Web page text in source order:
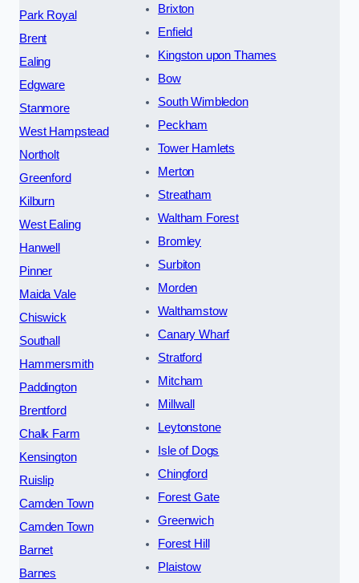
Park Royal
Brent
Ealing
Edgware
Stanmore
West Hampstead
Northolt
Greenford
Kilburn
West Ealing
Hanwell
Pinner
Maida Vale
Chiswick
Southall
Hammersmith
Paddington
Brentford
Chalk Farm
Kensington
Ruislip
Camden Town
Camden Town
Barnet
Barnes
Brixton
Enfield
Kingston upon Thames
Bow
South Wimbledon
Peckham
Tower Hamlets
Merton
Streatham
Waltham Forest
Bromley
Surbiton
Morden
Walthamstow
Canary Wharf
Stratford
Mitcham
Millwall
Leytonstone
Isle of Dogs
Chingford
Forest Gate
Greenwich
Forest Hill
Plaistow